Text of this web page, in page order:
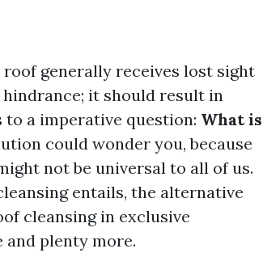
generally receives lost sight
hindrance; it should result in
a imperative question: What is
could wonder you, because
not be universal to all of us.
entails, the alternative
cleansing in exclusive
and plenty more.